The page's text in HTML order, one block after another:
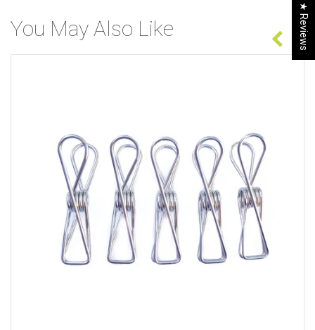
You May Also Like ★ Reviews